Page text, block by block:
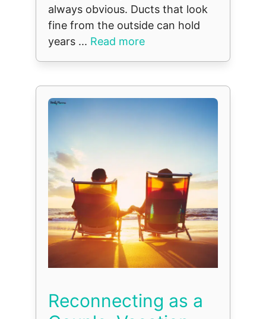
always obvious. Ducts that look
fine from the outside can hold
years ... Read more
Reconnecting as a